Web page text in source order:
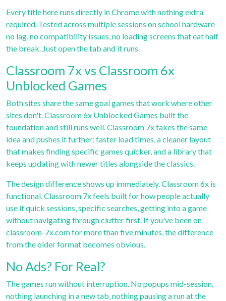
Every title here runs directly in Chrome with nothing extra
required. Tested across multiple sessions on school hardware
no lag, no compatibility issues, no loading screens that eat half
the break. Just open the tab and it runs.
Classroom 7x vs Classroom 6x
Unblocked Games
Both sites share the same goal games that work where other
sites don't. Classroom 6x Unblocked Games built the
foundation and still runs well. Classroom 7x takes the same
idea and pushes it further: faster load times, a cleaner layout
that makes finding specific games quicker, and a library that
keeps updating with newer titles alongside the classics.
The design difference shows up immediately. Classroom 6x is
functional. Classroom 7x feels built for how people actually
use it quick sessions, specific searches, getting into a game
without navigating through clutter first. If you've been on
classroom-7x.com for more than five minutes, the difference
from the older format becomes obvious.
No Ads? For Real?
The games run without interruption. No popups mid-session,
nothing launching in a new tab, nothing pausing a run at the